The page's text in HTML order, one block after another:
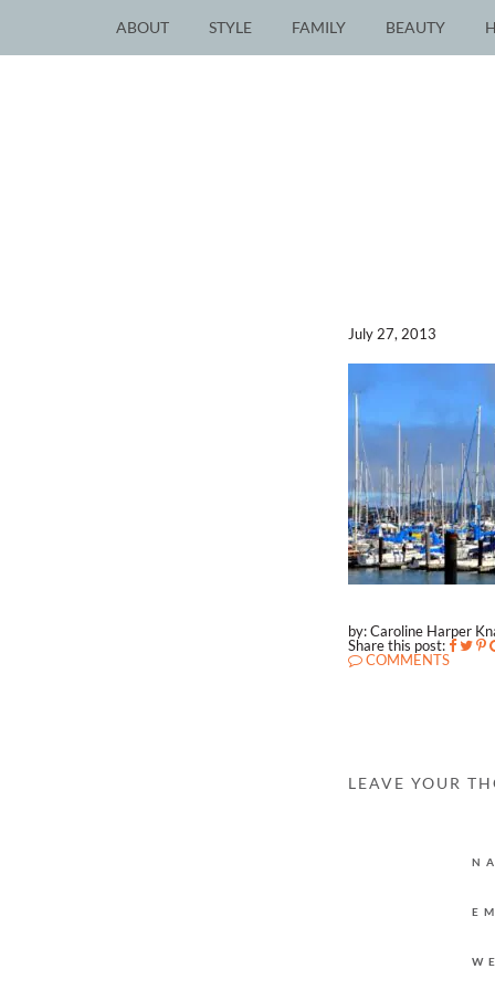
ABOUT STYLE FAMILY BEAUTY
July 27, 2013
by: Caroline Harper
Share this post:
COMMENTS
LEAVE YOUR